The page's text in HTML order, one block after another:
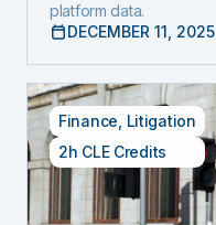
platform data.
DECEMBER 11, 2025
Finance Litigation
2h CLE Credits